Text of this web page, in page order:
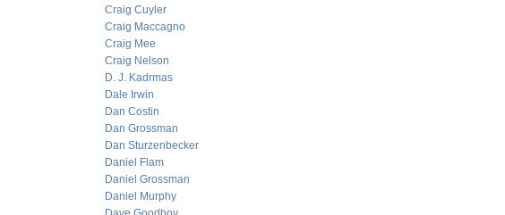
Craig Cuyler
Craig Maccagno
Craig Mee
Craig Nelson
D. J. Kadrmas
Dale Irwin
Dan Costin
Dan Grossman
Dan Sturzenbecker
Daniel Flam
Daniel Grossman
Daniel Murphy